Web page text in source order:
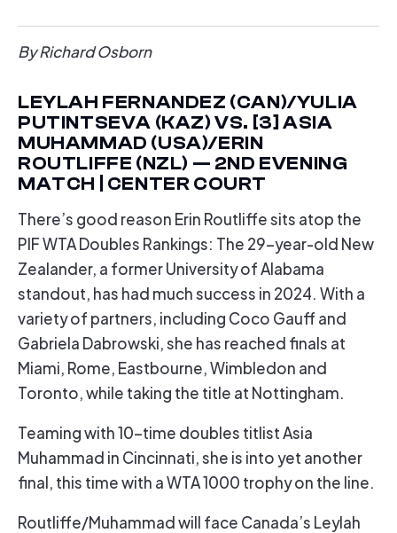
By Richard Osborn
LEYLAH FERNANDEZ (CAN)/YULIA
PUTINTSEVA (KAZ) VS. [3] ASIA
MUHAMMAD (USA)/ERIN
ROUTLIFFE (NZL) — 2ND EVENING
MATCH | CENTER COURT
There’s good reason Erin Routliffe sits atop the
PIF WTA Doubles Rankings: The 29-year-old New
Zealander, a former University of Alabama
standout, has had much success in 2024. With a
variety of partners, including Coco Gauff and
Gabriela Dabrowski, she has reached finals at
Miami, Rome, Eastbourne, Wimbledon and
Toronto, while taking the title at Nottingham.
Teaming with 10-time doubles titlist Asia
Muhammad in Cincinnati, she is into yet another
final, this time with a WTA 1000 trophy on the line.
Routliffe/Muhammad will face Canada’s Leylah